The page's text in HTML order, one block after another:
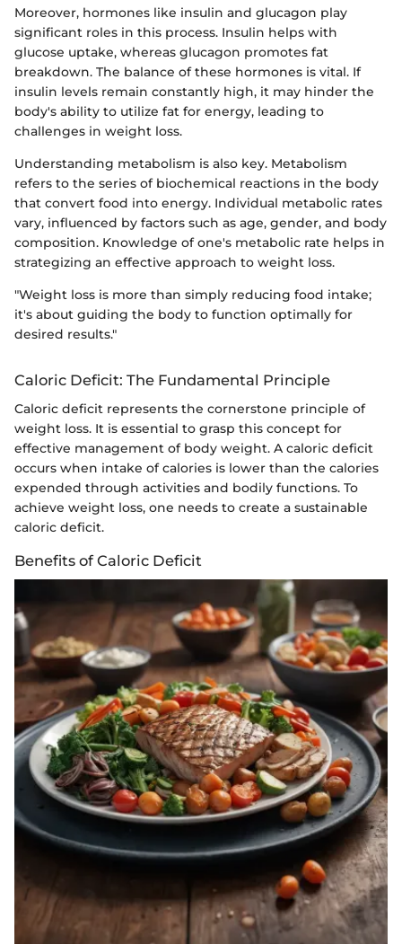
Moreover, hormones like insulin and glucagon play
significant roles in this process. Insulin helps with
glucose uptake, whereas glucagon promotes fat
breakdown. The balance of these hormones is vital. If
insulin levels remain constantly high, it may hinder the
body's ability to utilize fat for energy, leading to
challenges in weight loss.
Understanding metabolism is also key. Metabolism
refers to the series of biochemical reactions in the body
that convert food into energy. Individual metabolic rates
vary, influenced by factors such as age, gender, and body
composition. Knowledge of one's metabolic rate helps in
strategizing an effective approach to weight loss.
"Weight loss is more than simply reducing food intake;
it's about guiding the body to function optimally for
desired results."
Caloric Deficit: The Fundamental Principle
Caloric deficit represents the cornerstone principle of
weight loss. It is essential to grasp this concept for
effective management of body weight. A caloric deficit
occurs when intake of calories is lower than the calories
expended through activities and bodily functions. To
achieve weight loss, one needs to create a sustainable
caloric deficit.
Benefits of Caloric Deficit